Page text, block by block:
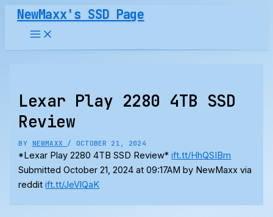
Skip
content
NewMaxx's SSD Page
Lexar Play 2280 4TB SSD
Review
BY NEWMAXX /OCTOBER 21, 2024
*Lexar Play 2280 4TB SSD Review*ift.tt/HhQSIBm
Submitted October 21, 2024 at 09:17AM by NewMaxx via
redditift.tt/JeVlQaK